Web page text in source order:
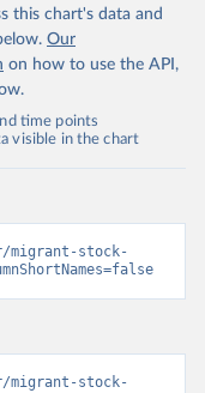
this chart's data and
Our
on how to use the API,
time points
visible in the chart
migrant-stock-
migrant-stock-